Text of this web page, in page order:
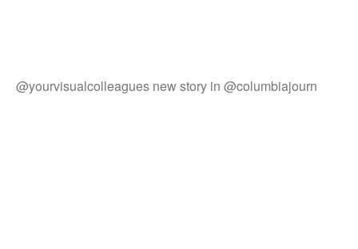
@yourvisualcolleagues new story in @columbiajourn